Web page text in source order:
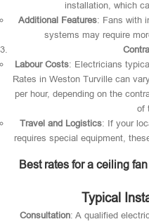
installation, which
Additional Features: Fans with
systems may require
Labour Costs: Electricians
Rates in Weston Turville can
per hour, depending on the
of
Travel and Logistics: If your
requires special equipment,
Best rates for a ceiling
Typical
Consultation: A qualified